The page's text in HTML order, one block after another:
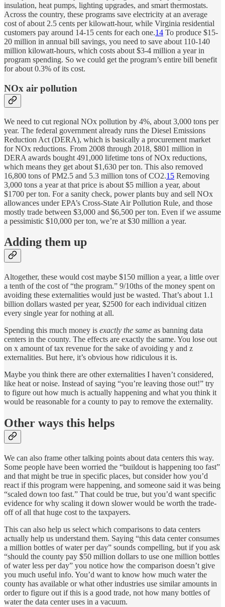
insulation, heat pumps, lighting upgrades, and smart thermostats.
Across the country, these programs save electricity at an average
cost of about 2.5 cents per kilowatt-hour, while Virginia residential
customers pay around 14-15 cents for each one.14 To produce $15-
20 million in annual bill savings, you need to save about 110-140
million kilowatt-hours, which costs about $3-4 million a year in
program spending. So we could get the program’s entire bill benefit
for about 0.3% of its cost.
NOx air pollution
We need to cut regional NOx pollution by 4%, about 3,000 tons per
year. The federal government already runs the Diesel Emissions
Reduction Act (DERA), which is basically a procurement market
for NOx reductions. From 2008 through 2018, $801 million in
DERA awards bought 491,000 lifetime tons of NOx reductions,
which means they get about $1,630 per ton. This also removed
16,800 tons of PM2.5 and 5.3 million tons of CO2.15 Removing
3,000 tons a year at that price is about $5 million a year, about
$1700 per ton. For a sanity check, power plants buy and sell NOx
allowances under EPA’s Cross-State Air Pollution Rule, and those
mostly trade between $3,000 and $6,500 per ton. Even if we assume
a pessimistic $10,000 per ton, we’re at $30 million a year.
Adding them up
Altogether, these would cost maybe $150 million a year, a little over
a tenth of the cost of “the program.” 9/10ths of the money spent on
avoiding these externalities would just be wasted. That’s about 1.1
billion dollars wasted per year, $2500 for each individual citizen
every single year for nothing at all.
Spending this much money is exactly the same as banning data
centers in the county. The effects are exactly the same. You lose out
on x amount of tax revenue for the sake of avoiding y and z
externalities. But here, it’s obvious how ridiculous it is.
Maybe you think there are other externalities I haven’t considered,
like heat or noise. Instead of saying “you’re leaving those out!” try
to figure out how much is actually happening and what you think it
would be reasonable for a county to pay to remove the externality.
Other ways this helps
We can also frame other talking points about data centers this way.
Some people have been worried the “buildout is happening too fast”
and that might be true in specific places, but consider how you’d
react if this program were happening, and someone said it was being
“scaled down too fast.” That could be true, but you’d want specific
evidence for why scaling it down slower would be worth the trade-
off of all that huge cost to the taxpayers.
This can also help us select which comparisons to data centers
actually help us understand them. Saying “this data center consumes
a million bottles of water per day” sounds compelling, but if you ask
“should the county pay $50 million dollars to use one million bottles
of water less per day” you notice how the comparison doesn’t give
you much useful info. You’d want to know how much water the
county has available or what other industries use similar amounts in
order to figure out if this is a good trade, not how many bottles of
water the data center uses in a vacuum.